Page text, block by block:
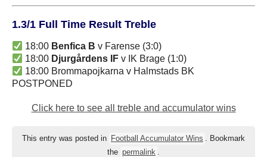
1.3/1 Full Time Result Treble
18:00 Benfica B v Farense (3:0)
18:00 Djurgårdens IF v IK Brage (1:0)
18:00 Brommapojkarna v Halmstads BK
POSTPONED
Click here to see all treble and accumulator wins
This entry was posted in Football Accumulator Wins . Bookmark
the permalink .